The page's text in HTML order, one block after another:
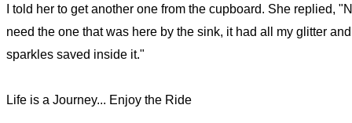
I told her to get another one from the cupboard. She replied,
need the one that was here by the sink, it had all my glitter and
sparkles saved inside it."
Life is a Journey... Enjoy the Ride